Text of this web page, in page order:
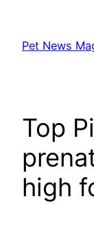
content
Pet News
Top
high